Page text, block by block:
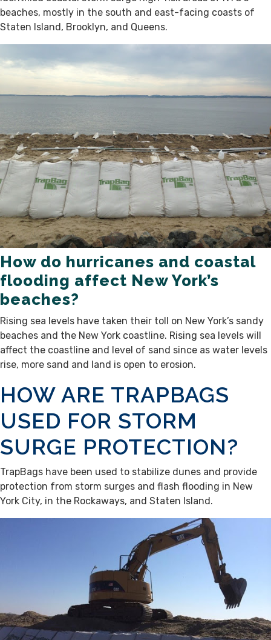
beaches, mostly in the south and east-facing coasts of
Staten Island, Brooklyn, and Queens.
How do hurricanes and coastal
flooding affect New York’s
beaches?
Rising sea levels have taken their toll on New York’s sandy
beaches and the New York coastline. Rising sea levels will
affect the coastline and level of sand since as water levels
rise, more sand and land is open to erosion.
HOW ARE TRAPBAGS
USED FOR STORM
SURGE PROTECTION?
TrapBags have been used to stabilize dunes and provide
protection from storm surges and flash flooding in New
York City, in the Rockaways, and Staten Island.